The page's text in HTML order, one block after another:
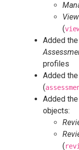
(
Added
profiles
Added
(
Added the
objects:
(